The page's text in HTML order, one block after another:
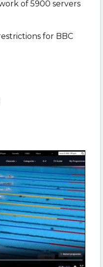
of 5900 servers
for BBC